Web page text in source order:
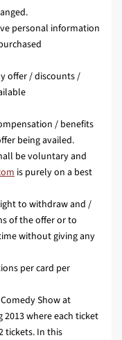
personal information
offer / discounts /
/ benefits
being availed.
be voluntary and
is purely on a best
to withdraw and /
of the offer or to
without giving any
per card per
Show at
where each ticket
tickets. In this